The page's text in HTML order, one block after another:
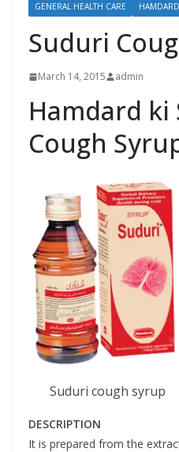
GENERAL HEALTH CARE
HAMDARD
Suduri
March 14, 2015 admin
Hamdard ki
Cough
Suduri cough syrup
DESCRIPTION
It is prepared from the